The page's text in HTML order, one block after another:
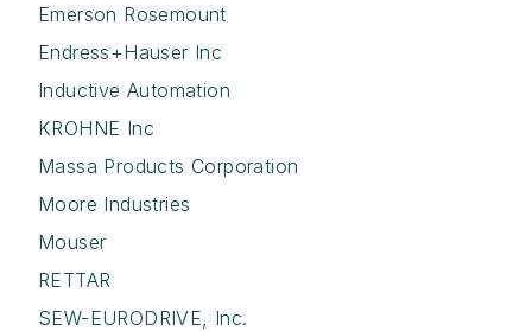
Emerson Rosemount
Endress+Hauser Inc
Inductive Automation
KROHNE Inc
Massa Products Corporation
Moore Industries
Mouser
RETTAR
SEW-EURODRIVE, Inc.